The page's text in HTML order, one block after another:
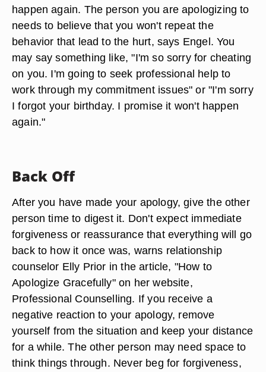
happen again. The person you are apologizing to
needs to believe that you won't repeat the
behavior that lead to the hurt, says Engel. You
may say something like, "I'm so sorry for cheating
on you. I'm going to seek professional help to
work through my commitment issues" or "I'm sorry
I forgot your birthday. I promise it won't happen
again."
Back Off
After you have made your apology, give the other
person time to digest it. Don't expect immediate
forgiveness or reassurance that everything will go
back to how it once was, warns relationship
counselor Elly Prior in the article, "How to
Apologize Gracefully" on her website,
Professional Counselling. If you receive a
negative reaction to your apology, remove
yourself from the situation and keep your distance
for a while. The other person may need space to
think things through. Never beg for forgiveness,